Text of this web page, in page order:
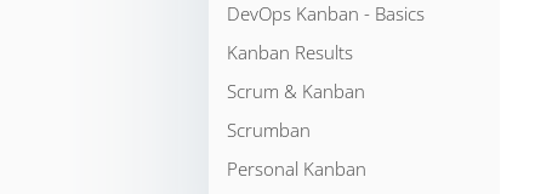
DevOps Kanban - Basics
Kanban Results
Scrum & Kanban
Scrumban
Personal Kanban